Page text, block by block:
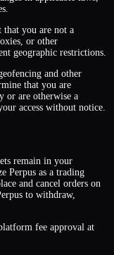
that you are not a
or other
geographic restrictions.
and other
that you are
or are otherwise a
access without notice.
remain in your
Perpus as a trading
and cancel orders on
to withdraw,
fee approval at